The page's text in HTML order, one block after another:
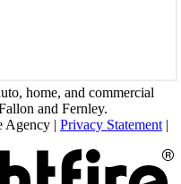
home, and commercial
and Fernley.
Agency | Privacy Statement |